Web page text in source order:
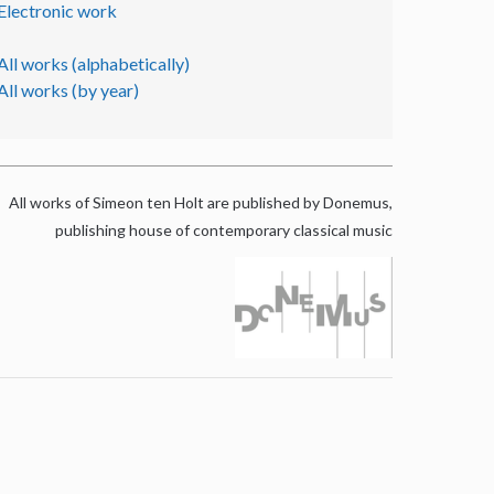
work
works (alphabetically)
works (by year)
All works of Simeon ten Holt are published by Donemus,
publishing house of contemporary classical music